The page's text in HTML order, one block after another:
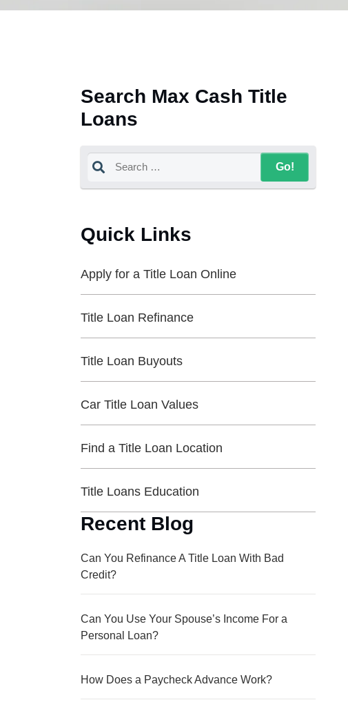
Search Max Cash Title
Loans
Quick Links
Apply for a Title Loan Online
Title Loan Refinance
Title Loan Buyouts
Car Title Loan Values
Find a Title Loan Location
Title Loans Education
Recent Blog
Can You Refinance A Title Loan With Bad
Credit?
Can You Use Your Spouse’s Income For a
Personal Loan?
How Does a Paycheck Advance Work?